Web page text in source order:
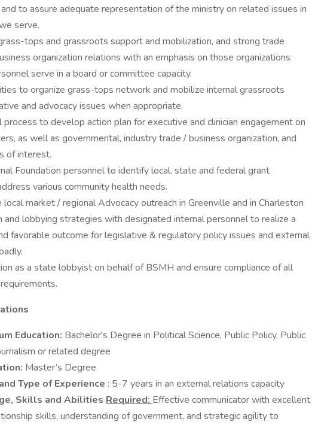
to assure adequate representation of the ministry on related issues in
serve.
tops and grassroots support and mobilization, and strong trade
organization relations with an emphasis on those organizations
serve in a board or committee capacity.
to organize grass-tops network and mobilize internal grassroots
and advocacy issues when appropriate.
process to develop action plan for executive and clinician engagement on
as well as governmental, industry trade / business organization, and
of interest.
Foundation personnel to identify local, state and federal grant
various community health needs.
local market / regional Advocacy outreach in Greenville and in Charleston
and lobbying strategies with designated internal personnel to realize a
favorable outcome for legislative & regulatory policy issues and external
as a state lobbyist on behalf of BSMH and ensure compliance of all
Education: Bachelor's Degree in Political Science, Public Policy, Public
or related degree
Master’s Degree
Type of Experience : 5-7 years in an external relations capacity
Skills and Abilities Required: Effective communicator with excellent
skills, understanding of government, and strategic agility to